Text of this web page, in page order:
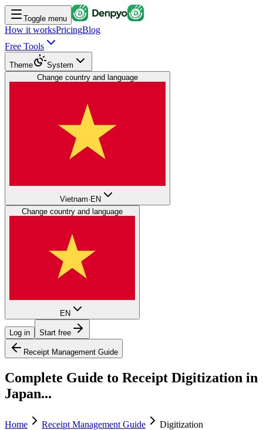
Toggle menu
How it worksPricingBlog
Free Tools
Theme
System
Change country and language
Vietnam· EN
Change country and language
EN
Log in Start free
Receipt Management Guide
Complete Guide to Receipt Digitization in
Japan...
Home Receipt Management Guide Digitization